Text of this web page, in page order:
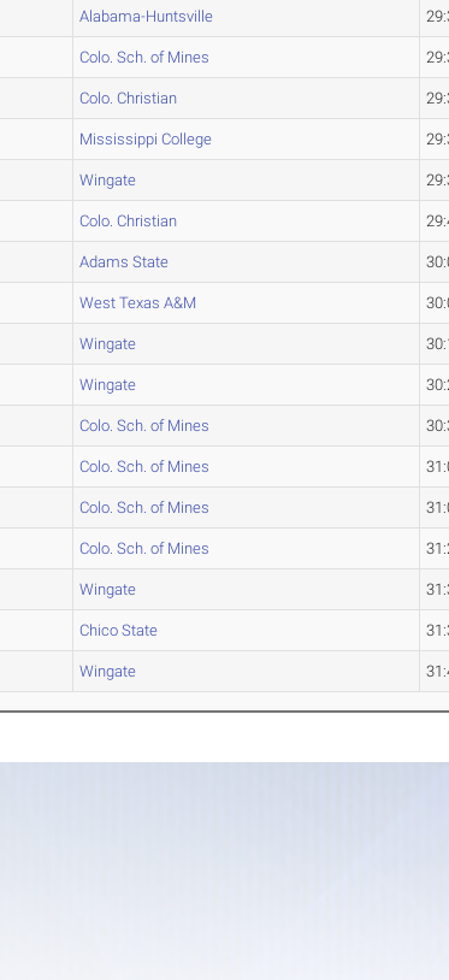
Alabama-Huntsville
Colo. Sch. of Mines
Colo. Christian
Mississippi College
Wingate
Colo. Christian
Adams State
West Texas A&M
Wingate
Wingate
Colo. Sch. of Mines
Colo. Sch. of Mines
Colo. Sch. of Mines
Colo. Sch. of Mines
Wingate
Chico State
Wingate